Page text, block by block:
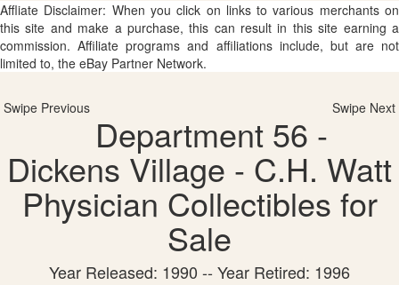
Affliate Disclaimer: When you click on links to various merchants on
this site and make a purchase, this can result in this site earning a
commission. Affiliate programs and affiliations include, but are not
limited to, the eBay Partner Network.
Swipe Previous Swipe Next
Department 56 -
Dickens Village - C.H. Watt
Physician Collectibles for
Sale
Year Released: 1990 -- Year Retired: 1996